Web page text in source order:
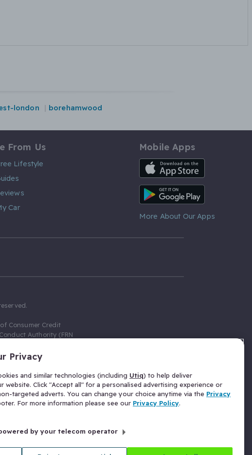
london borehamwood
From Us
Lifestyle
Car
Mobile Apps
iOS App
Android App
More About Our Apps
Consumer Credit
Authority (FRN
allow Gumtree.com
acts as a credit broker,
we receive a fixed fee
for those above the
310635) for Insurance
of our commission
27 Old Gloucester
68.
Privacy
and similar technologies (including Utiq) to help deliver
website. Click "Accept all" for a personalised advertising experience or
targeted adverts. You can change your choice anytime via the Privacy
For more information please see our Privacy Policy.
by your telecom operator